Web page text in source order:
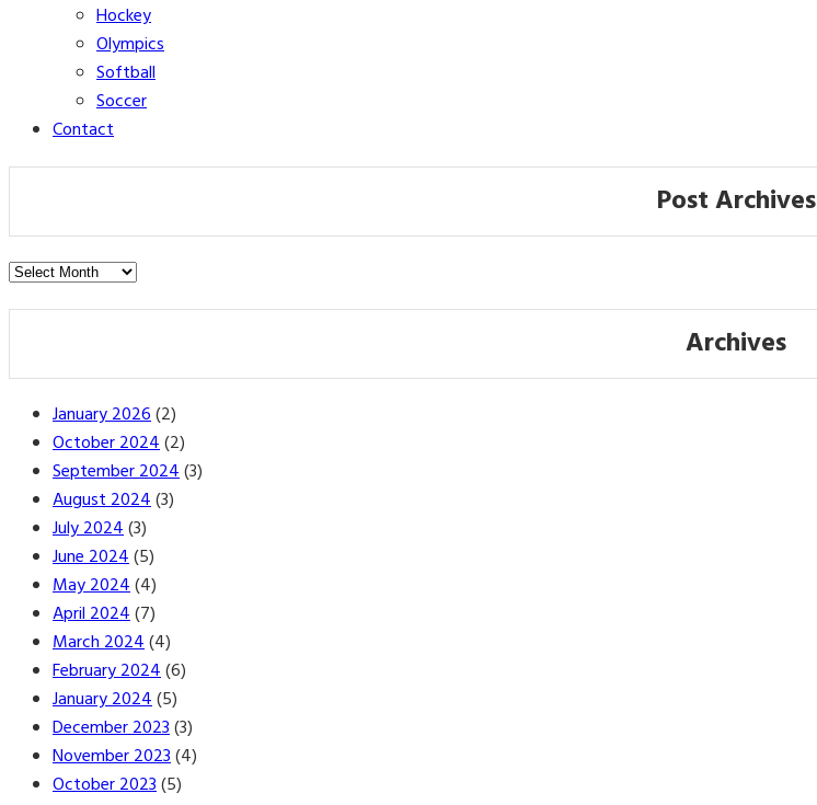
Hockey
Olympics
Softball
Soccer
Contact
Post Archives
Post
Archives
January 2026(2)
October 2024(2)
September 2024(3)
August 2024(3)
July 2024(3)
June 2024(5)
May 2024(4)
April 2024(7)
March 2024(4)
February 2024(6)
January 2024(5)
December 2023(3)
November 2023(4)
October 2023(5)